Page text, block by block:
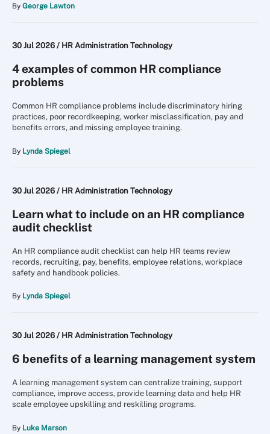
By George Lawton
30 Jul 2026 / HR Administration Technology
4 examples of common HR compliance
problems
Common HR compliance problems include discriminatory hiring
practices, poor recordkeeping, worker misclassification, pay and
benefits errors, and missing employee training.
By Lynda Spiegel
30 Jul 2026 / HR Administration Technology
Learn what to include on an HR compliance
audit checklist
An HR compliance audit checklist can help HR teams review
records, recruiting, pay, benefits, employee relations, workplace
safety and handbook policies.
By Lynda Spiegel
30 Jul 2026 / HR Administration Technology
6 benefits of a learning management system
A learning management system can centralize training, support
compliance, improve access, provide learning data and help HR
scale employee upskilling and reskilling programs.
By Luke Marson